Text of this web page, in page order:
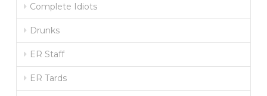
Complete Idiots
Drunks
ER Staff
ER Tards